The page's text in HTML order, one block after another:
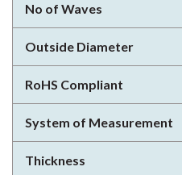
No of Waves
Outside Diameter
RoHS Compliant
System of Measurement
Thickness